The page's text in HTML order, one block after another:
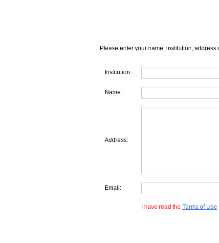
Please enter your name, institution, address
Institution:
Name:
Address:
Email:
I have read the Terms of Use